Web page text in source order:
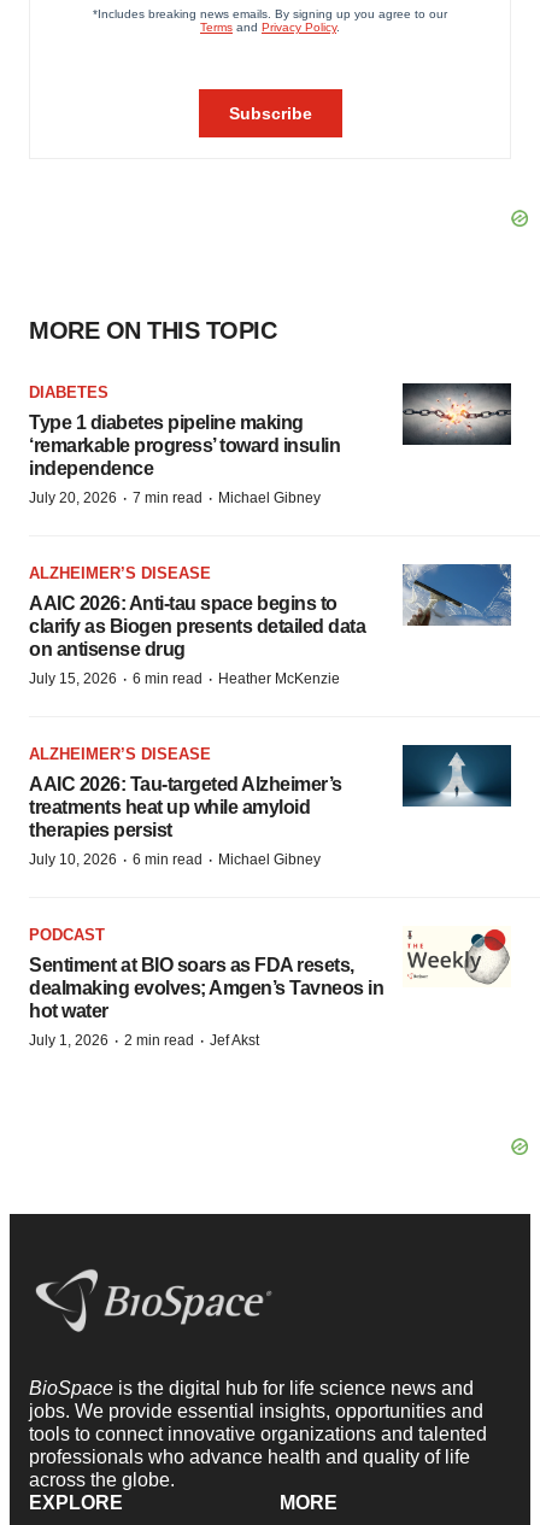
MORE ON THIS TOPIC
DIABETES
Type 1 diabetes pipeline making
‘remarkable progress’ toward insulin
independence
July 20, 2026 · 7 min read · Michael Gibney
ALZHEIMER’S DISEASE
AAIC 2026: Anti-tau space begins to
clarify as Biogen presents detailed data
on antisense drug
July 15, 2026 · 6 min read · Heather McKenzie
ALZHEIMER’S DISEASE
AAIC 2026: Tau-targeted Alzheimer’s
treatments heat up while amyloid
therapies persist
July 10, 2026 · 6 min read · Michael Gibney
PODCAST
Sentiment at BIO soars as FDA resets,
dealmaking evolves; Amgen’s Tavneos in
hot water
July 1, 2026 · 2 min read · Jef Akst
BioSpace is the digital hub for life science news and
jobs. We provide essential insights, opportunities and
tools to connect innovative organizations and talented
professionals who advance health and quality of life
across the globe.
EXPLORE
MORE